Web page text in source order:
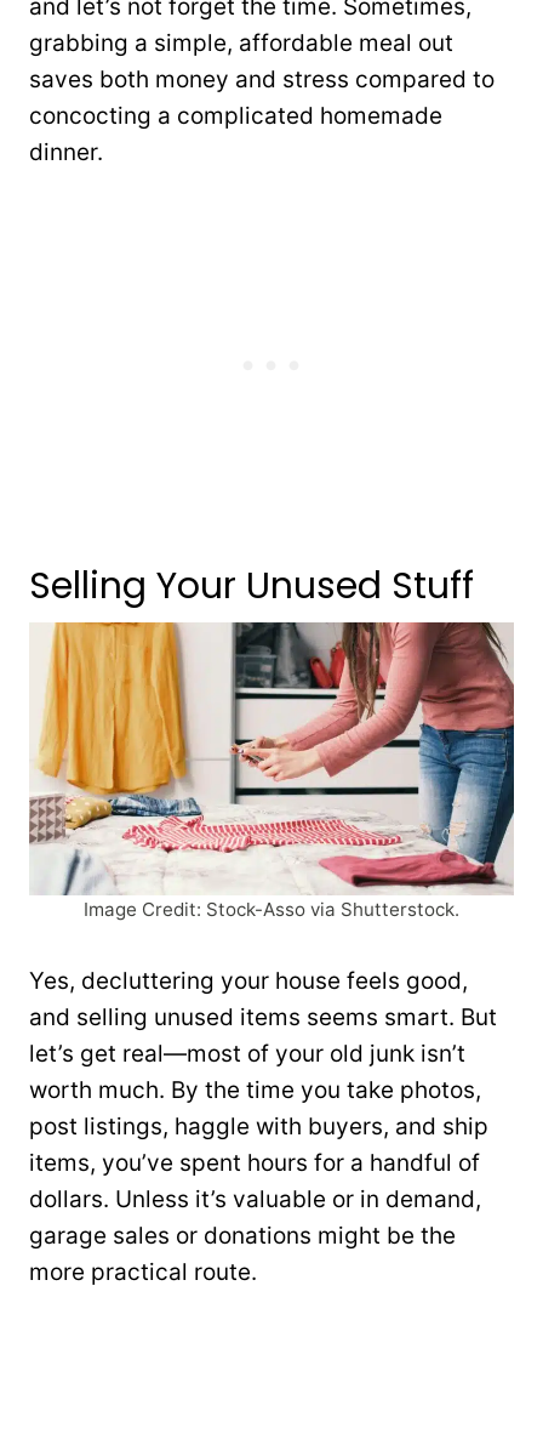
and let’s not forget the time. Sometimes,
grabbing a simple, affordable meal out
saves both money and stress compared to
concocting a complicated homemade
dinner.
Selling Your Unused Stuff
Image Credit: Stock-Asso via Shutterstock.
Yes, decluttering your house feels good,
and selling unused items seems smart. But
let’s get real—most of your old junk isn’t
worth much. By the time you take photos,
post listings, haggle with buyers, and ship
items, you’ve spent hours for a handful of
dollars. Unless it’s valuable or in demand,
garage sales or donations might be the
more practical route.